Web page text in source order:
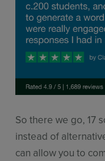
So there we go, 17
instead of
can allow you to